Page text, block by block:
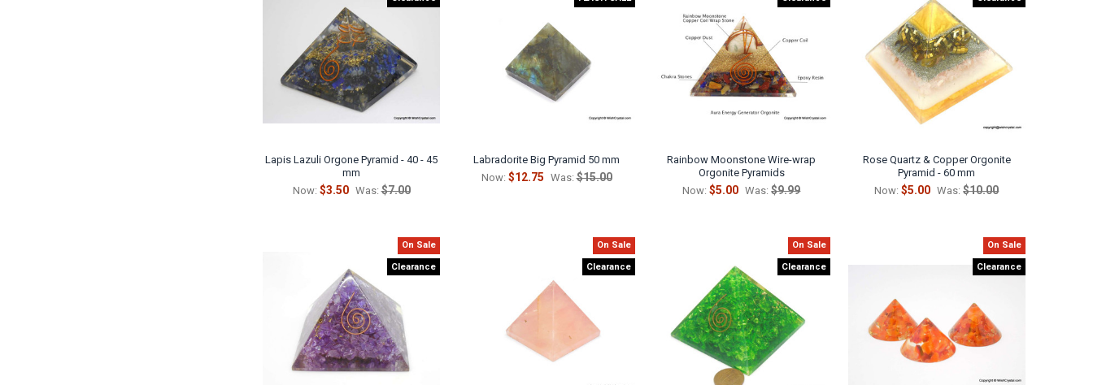
Lapis Lazuli Orgone Pyramid - 40 - 45
mm
Now: $3.50 Was: $7.00
Labradorite Big Pyramid 50 mm
Now: $12.75 Was: $15.00
Rainbow Moonstone Wire-wrap
Orgonite Pyramids
Now:$5.00 Was: $9.99
Rose Quartz & Copper Orgonite
Pyramid - 60 mm
Now:$5.00 Was: $10.00
On Sale
Clearance
On Sale
Clearance
On Sale
Clearance
On Sale
Clearance